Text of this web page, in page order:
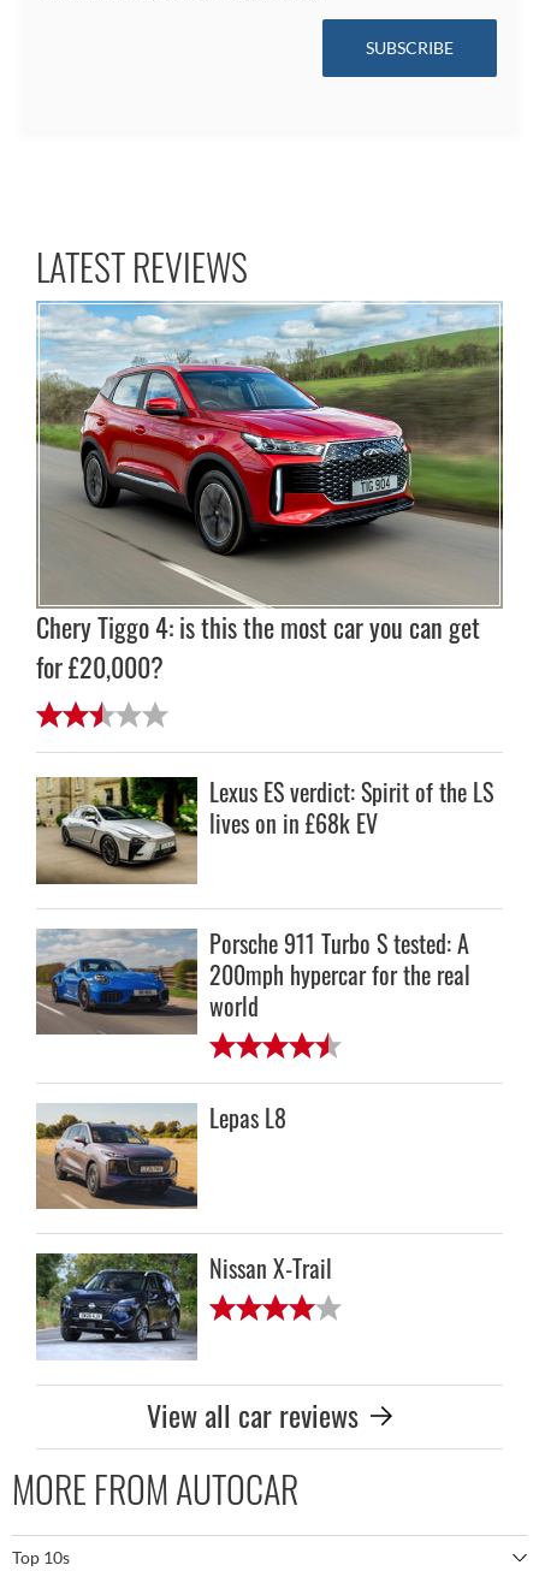
SUBSCRIBE
LATEST REVIEWS
Chery Tiggo 4: is this the most car you can get
for £20,000?
Lexus ES verdict: Spirit of the LS
lives on in £68k EV
Porsche 911 Turbo S tested: A
200mph hypercar for the real
world
Lepas L8
Nissan X-Trail
View all car reviews
MORE FROM AUTOCAR
Top 10s